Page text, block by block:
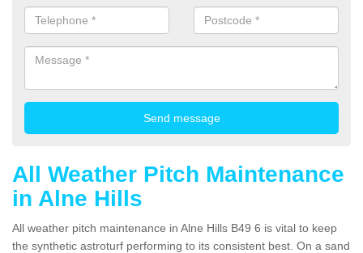
All Weather Pitch Maintenance
in Alne Hills
All weather pitch maintenance in Alne Hills B49 6 is vital to keep
the synthetic astroturf performing to its consistent best. On a sand